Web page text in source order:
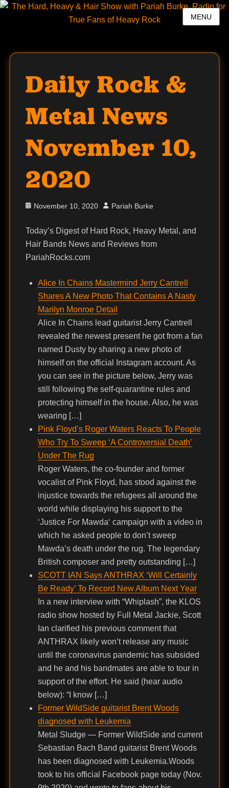
MENU
Daily Rock &
Metal News
November 10,
2020
Posted
November 10, 2020 Author
Pariah Burke
Today’s Digest of Hard Rock, Heavy Metal, and
Hair Bands News and Reviews from
PariahRocks.com
Alice In Chains Mastermind Jerry Cantrell
Shares A New Photo That Contains A Nasty
Marilyn Monroe Detail
Alice In Chains lead guitarist Jerry Cantrell
revealed the newest present he got from a fan
named Dusty by sharing a new photo of
himself on the official Instagram account. As
you can see in the picture below, Jerry was
still following the self-quarantine rules and
protecting himself in the house. Also, he was
wearing […]
Pink Floyd’s Roger Waters Reacts To People
Who Try To Sweep ‘A Controversial Death’
Under The Rug
Roger Waters, the co-founder and former
vocalist of Pink Floyd, has stood against the
injustice towards the refugees all around the
world while displaying his support to the
‘Justice For Mawda‘ campaign with a video in
which he asked people to don’t sweep
Mawda’s death under the rug. The legendary
British composer and pretty outstanding […]
SCOTT IAN Says ANTHRAX ‘Will Certainly
Be Ready’ To Record New Album Next Year
In a new interview with “Whiplash”, the KLOS
radio show hosted by Full Metal Jackie, Scott
Ian clarified his previous comment that
ANTHRAX likely won’t release any music
until the coronavirus pandemic has subsided
and he and his bandmates are able to tour in
support of the effort. He said (hear audio
below): “I know […]
Former WildSide guitarist Brent Woods
diagnosed with Leukemia
Metal Sludge — Former WildSide and current
Sebastian Bach Band guitarist Brent Woods
has been diagnosed with Leukemia.Woods
took to his official Facebook page today (Nov.